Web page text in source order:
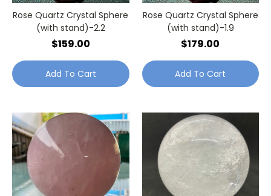
Rose Quartz Crystal Sphere
(with stand)-2.2
$159.00
Add To Cart
Rose Quartz Crystal Sphere
(with stand)-1.9
$179.00
Add To Cart